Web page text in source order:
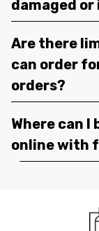
damaged
Are there
can order
orders?
Where can
online with